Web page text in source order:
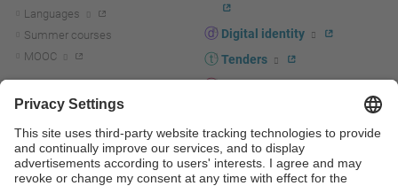
Languages
Summer courses
MOOC
R+D+I news
Research at the UPC
Research support and promotion
Transfer, entrepreneurship and
Digital identity
Tenders
Corporate branding
UPCshop, merchandising